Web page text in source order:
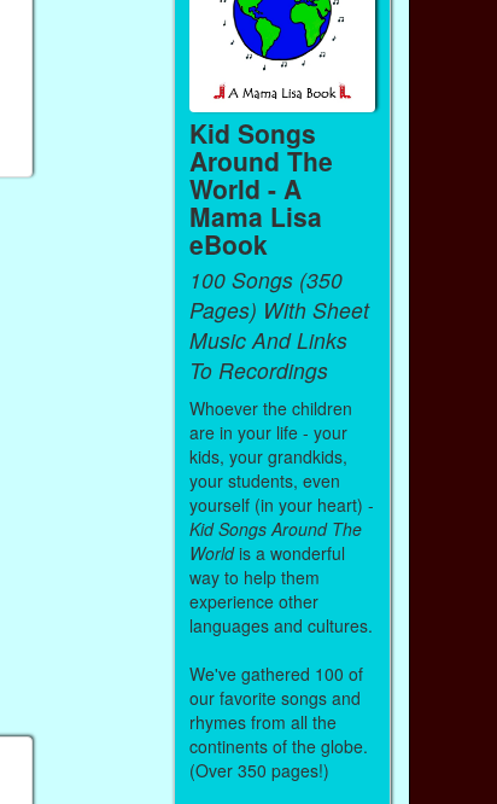
Kid Songs
Around The
World - A
Mama Lisa
eBook
100 Songs (350
Pages) With Sheet
Music And Links
To Recordings
Whoever the children
are in your life - your
kids, your grandkids,
your students, even
yourself (in your heart) -
Kid Songs Around The
Worldis a wonderful
way to help them
experience other
languages and cultures.
We've gathered 100 of
our favorite songs and
rhymes from all the
continents of the globe.
(Over 350 pages!)